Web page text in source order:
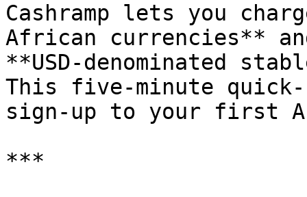
Cashramp lets you
African currencies**
**USD‑denominated
This five‑minute
sign‑up to your first
***